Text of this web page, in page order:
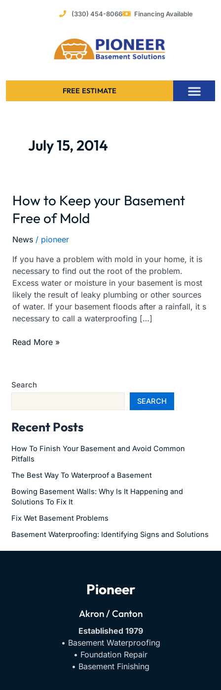
(330) 454-8066 Financing Available
FREE ESTIMATE
July 15, 2014
How to Keep your Basement
Free of Mold
News/ pioneer
If you have a problem with mold in your home, it is
necessary to find out the root of the problem.
Excess water or moisture in your basement is most
likely the result of leaky plumbing or other sources
of water. If your basement floods after a rainfall, it s
necessary to call a waterproofing […]
How
Keep
Basement
Free
of
Mold
Read More »
Search
SEARCH
Recent Posts
How To Finish Your Basement and Avoid Common
Pitfalls
The Best Way To Waterproof a Basement
Bowing Basement Walls: Why Is It Happening and
Solutions To Fix It
Fix Wet Basement Problems
Basement Waterproofing: Identifying Signs and Solutions
Pioneer
Akron / Canton
Established 1979
• Basement Waterproofing
• Foundation Repair
• Basement Finishing